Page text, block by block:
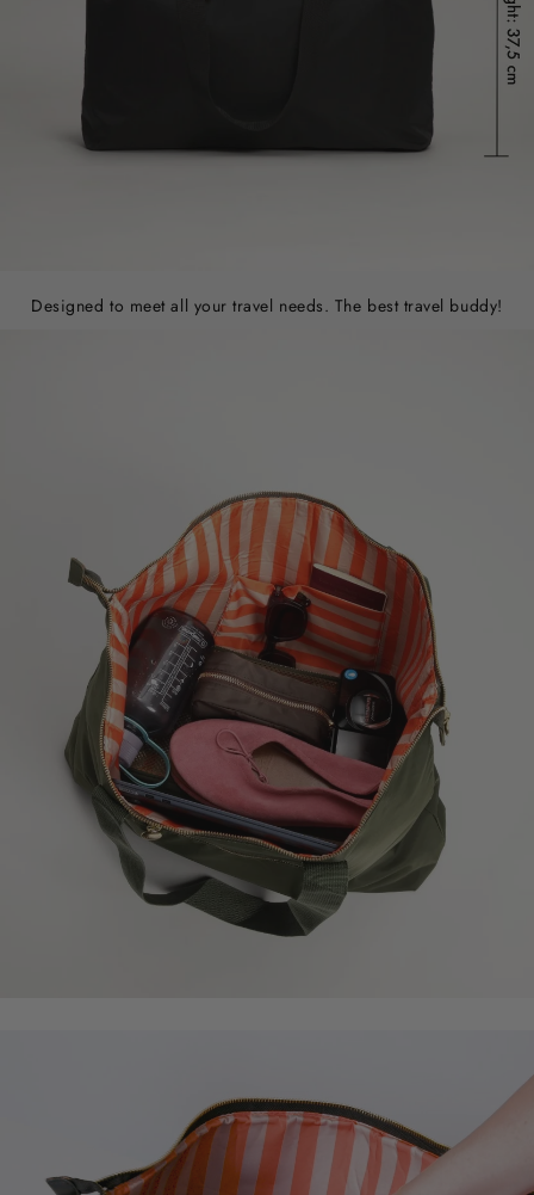
Designed to meet all your travel needs. The best travel buddy!